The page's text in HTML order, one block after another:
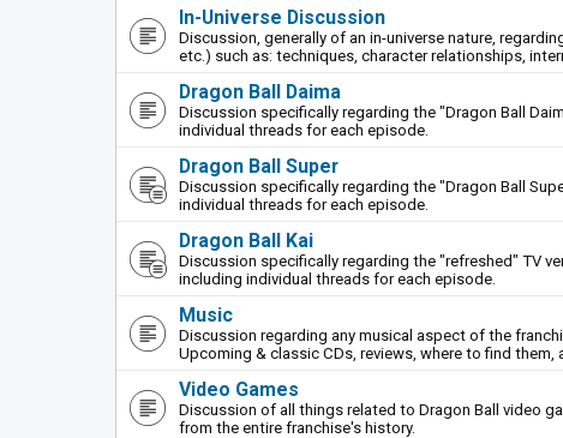
In-Universe Discussion
Discussion, generally of an in-universe nature,
etc.) such as: techniques, character relationships,
Dragon Ball Daima
Discussion specifically regarding the "Dragon Ball
individual threads for each episode.
Dragon Ball Super
Discussion specifically regarding the "Dragon Ball
individual threads for each episode.
Dragon Ball Kai
Discussion specifically regarding the "refreshed" TV
including individual threads for each episode.
Music
Discussion regarding any musical aspect of the
Upcoming & classic CDs, reviews, where to find them,
Video Games
Discussion of all things related to Dragon Ball video
from the entire franchise's history.